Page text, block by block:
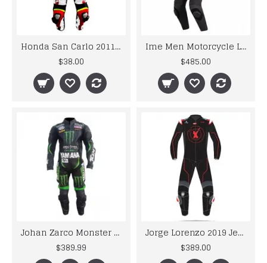
Honda San Carlo 2011 Motogp Leather Suit
$38.00
Ime Men Motorcycle Leather Racing Suit
$485.00
Johan Zarco Monster Stye Leather Motogp Suits
$389.99
Jorge Lorenzo 2019 Jerez Test Session Limited Edition Leather Motorcycle Suit
$389.00